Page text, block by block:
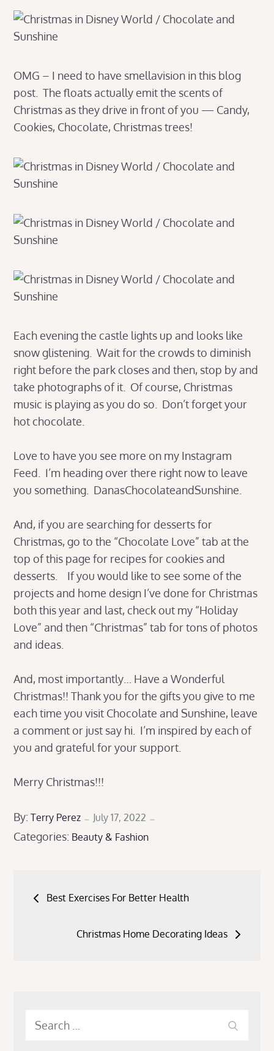
OMG – I need to have smellavision in this blog
post. The floats actually emit the scents of
Christmas as they drive in front of you — Candy,
Cookies, Chocolate, Christmas trees!
Each evening the castle lights up and looks like
snow glistening. Wait for the crowds to diminish
right before the park closes and then, stop by and
take photographs of it. Of course, Christmas
music is playing as you do so. Don’t forget your
hot chocolate.
Love to have you see more on my Instagram
Feed. I’m heading over there right now to leave
you something. DanasChocolateandSunshine.
And, if you are searching for desserts for
Christmas, go to the “Chocolate Love” tab at the
top of this page for recipes for cookies and
desserts. If you would like to see some of the
projects and home design I’ve done for Christmas
both this year and last, check out my “Holiday
Love” and then “Christmas” tab for tons of photos
and ideas.
And, most importantly… Have a Wonderful
Christmas!! Thank you for the gifts you give to me
each time you visit Chocolate and Sunshine, leave
a comment or just say hi. I’m inspired by each of
you and grateful for your support.
Merry Christmas!!!
By:Terry Perez
Posted
on
July 17, 2022
Categories: Beauty & Fashion
Best Exercises For Better Health
Christmas Home Decorating Ideas
Search